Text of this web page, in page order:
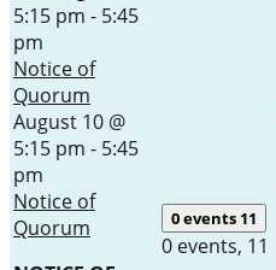
5:15 pm - 5:45
pm
Notice of
Quorum
August 10 @
5:15 pm - 5:45
pm
Notice of
Quorum
0 events 11
0 events, 11